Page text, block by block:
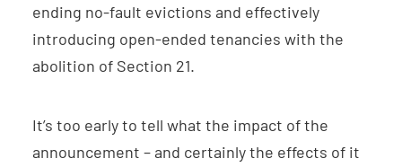
ending no-fault evictions and effectively
introducing open-ended tenancies with the
abolition of Section 21.
It’s too early to tell what the impact of the
announcement – and certainly the effects of it